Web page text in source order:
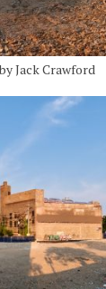
Jack Crawford